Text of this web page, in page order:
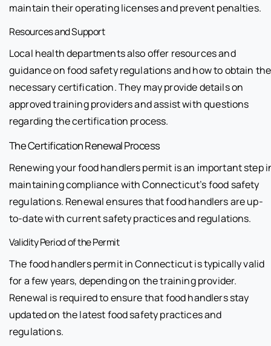
maintain their operating licenses and prevent penalties.
Resources and Support
Local health departments also offer resources and
guidance on food safety regulations and how to obtain the
necessary certification. They may provide details on
approved training providers and assist with questions
regarding the certification process.
The Certification Renewal Process
Renewing your food handlers permit is an important step
maintaining compliance with Connecticut’s food safety
regulations. Renewal ensures that food handlers are up-
to-date with current safety practices and regulations.
Validity Period of the Permit
The food handlers permit in Connecticut is typically valid
for a few years, depending on the training provider.
Renewal is required to ensure that food handlers stay
updated on the latest food safety practices and
regulations.